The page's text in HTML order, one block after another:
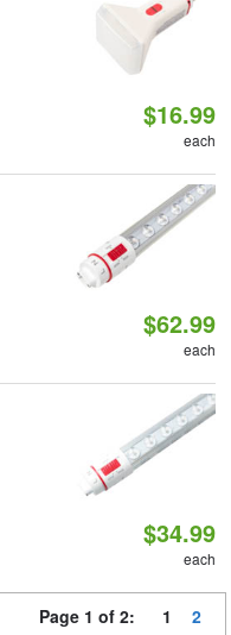
$16.99
each
$62.99
each
$34.99
each
Page 1 of 2: 1 2